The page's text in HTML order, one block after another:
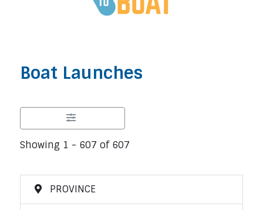
Boat Launches
Showing 1 - 607 of 607
PROVINCE